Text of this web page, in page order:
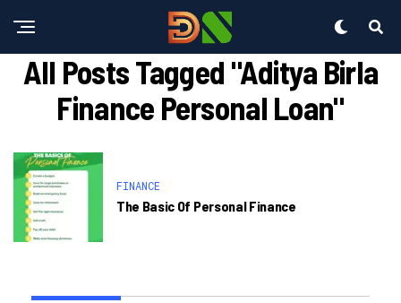
All Posts Tagged "aditya Birla
Finance Personal Loan"
FINANCE
The Basic Of Personal Finance